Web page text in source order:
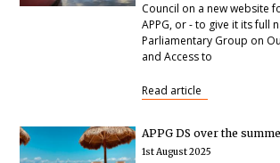
Council on a new website
APPG, or - to give it its full
Parliamentary Group on
and Access to
Read article
APPG DS over the
1st August 2025